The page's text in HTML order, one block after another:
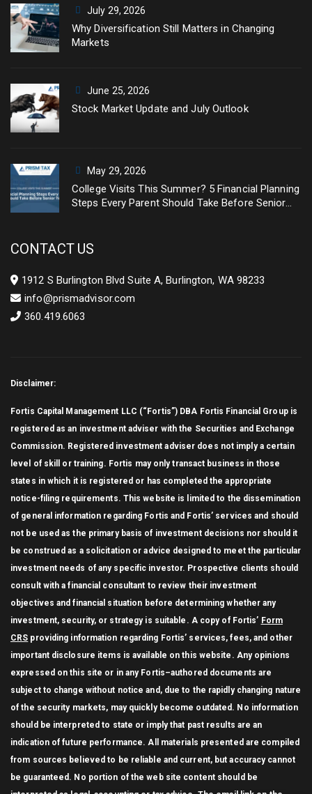
July 29, 2026
Why Diversification Still Matters in Changing
Markets
June 25, 2026
Stock Market Update and July Outlook
May 29, 2026
College Visits This Summer? 5 Financial Planning
Steps Every Parent Should Take Before Senior
CONTACT US
1912 S Burlington Blvd Suite A, Burlington, WA 98233
info@prismadvisor.com
360.419.6063
Disclaimer:
Fortis Capital Management LLC (“Fortis”) DBA Fortis Financial Group is
registered as an investment adviser with the Securities and Exchange
Commission. Registered investment adviser does not imply a certain
level of skill or training. Fortis may only transact business in those
states in which it is registered or has completed the appropriate
notice-filing requirements. This website is limited to the dissemination
of general information regarding Fortis and Fortis’ services and should
not be used as the primary basis of investment decisions nor should it
be construed as a solicitation or advice designed to meet the particular
investment needs of any specific investor. Prospective clients should
consult with a financial consultant to review their investment
objectives and financial situation before determining whether any
investment, security, or strategy is suitable. A copy of Fortis’ Form
CRS providing information regarding Fortis’ services, fees, and other
important disclosure items is available on this website. Any opinions
expressed on this site or in any Fortis–authored documents are
subject to change without notice and, due to the rapidly changing nature
of the security markets, may quickly become outdated. No information
should be interpreted to state or imply that past results are an
indication of future performance. All materials presented are compiled
from sources believed to be reliable and current, but accuracy cannot
be guaranteed. No portion of the web site content should be